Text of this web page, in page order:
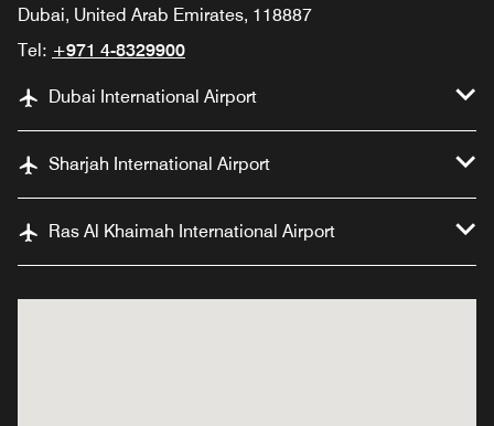
Dubai, United Arab Emirates, 118887
Tel: +971 4-8329900
Dubai International Airport
Sharjah International Airport
Ras Al Khaimah International Airport